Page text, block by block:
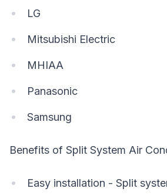
LG
Mitsubishi Electric
MHIAA
Panasonic
Samsung
Benefits of Split System Air
Easy installation - Split